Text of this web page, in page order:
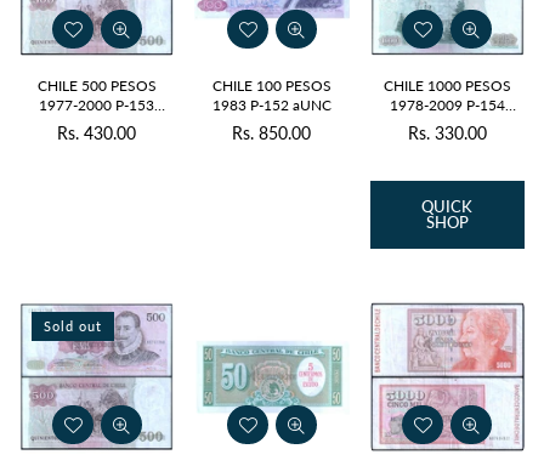
CHILE 500 PESOS
1977-2000 P-153
USED GRADE
Rs. 430.00
CHILE 100 PESOS
1983 P-152 aUNC
Regular
Rs. 850.00
CHILE 1000 PESOS
1978-2009 P-154
USED GRADE
Rs. 330.00
QUICK
SHOP
Sold out